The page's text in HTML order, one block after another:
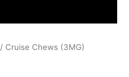
/ Cruise Chews (3MG)